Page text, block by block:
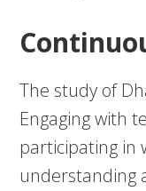
The study of
Engaging with
participating in
understanding